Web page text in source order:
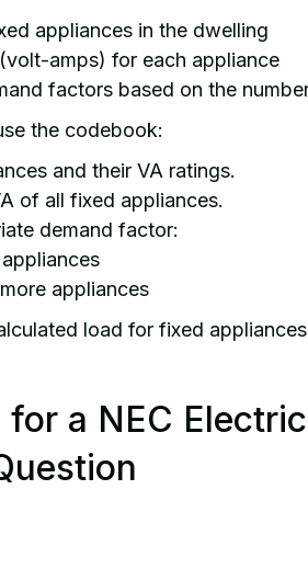
appliances in the dwelling
amps) for each appliance
factors based on the
the codebook:
and their VA ratings.
of all fixed appliances.
demand factor:
appliances
load for fixed
a NEC